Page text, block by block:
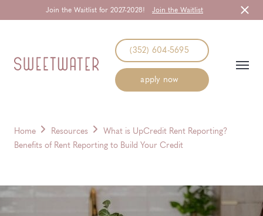
Join the Waitlist for 2027-2028! Join the Waitlist
(352) 604-5695
apply now
Home Resources
What is UpCredit Rent Reporting?
Benefits of Rent Reporting to Build Your Credit